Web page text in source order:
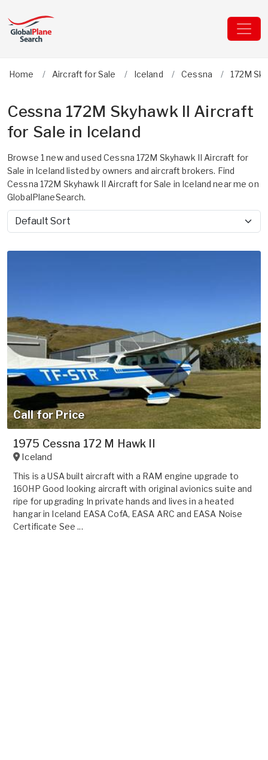
Home Aircraft for Sale Iceland Cessna 172M
Cessna 172M Skyhawk II Aircraft
for Sale in Iceland
Browse 1 new and used Cessna 172M Skyhawk II Aircraft for
Sale in Iceland listed by owners and aircraft brokers. Find
Cessna 172M Skyhawk II Aircraft for Sale in Iceland near me on
GlobalPlaneSearch.
Sort by
Call for Price
1975 Cessna 172 M Hawk II
Iceland
This is a USA built aircraft with a RAM engine upgrade to
160HP Good looking aircraft with original avionics suite and
ripe for upgrading In private hands and lives in a heated
hangar in Iceland EASA CofA, EASA ARC and EASA Noise
Certificate See ...